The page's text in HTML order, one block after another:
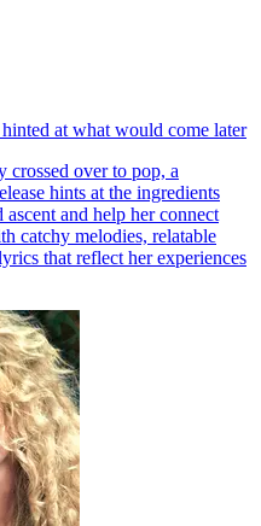
at what would come later
over to pop, a
hints at the ingredients
and help her connect
catchy melodies, relatable
that reflect her experiences